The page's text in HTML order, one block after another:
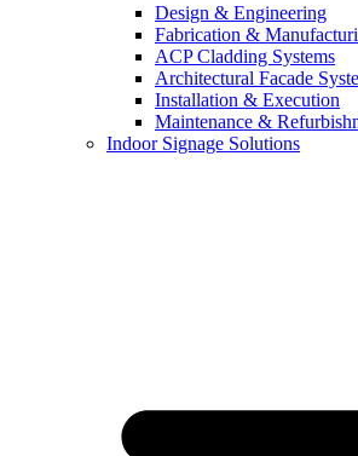
Design & Engineering
Fabrication &
ACP Cladding Systems
Architectural Facade
Installation & Execution
Maintenance &
Indoor Signage Solutions